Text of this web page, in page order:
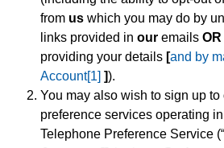
from us which you may do by
links provided in our emails OR
providing your details [and by
Account[1] ]).
You may also wish to sign up to
preference services operating
Telephone Preference Service